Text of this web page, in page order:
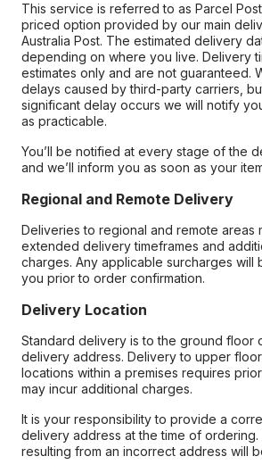
This service is referred to as Parcel
priced option provided by our main
Australia Post. The estimated delivery
depending on where you live. Delivery
estimates only and are not guaranteed.
delays caused by third-party carriers,
significant delay occurs we will notify
as practicable.
You’ll be notified at every stage of the
and we’ll inform you as soon as your
Regional and Remote Delivery
Deliveries to regional and remote areas
extended delivery timeframes and
charges. Any applicable surcharges will
you prior to order confirmation.
Delivery Location
Standard delivery is to the ground floor
delivery address. Delivery to upper
locations within a premises requires
may incur additional charges.
It is your responsibility to provide a
delivery address at the time of
resulting from an incorrect address will